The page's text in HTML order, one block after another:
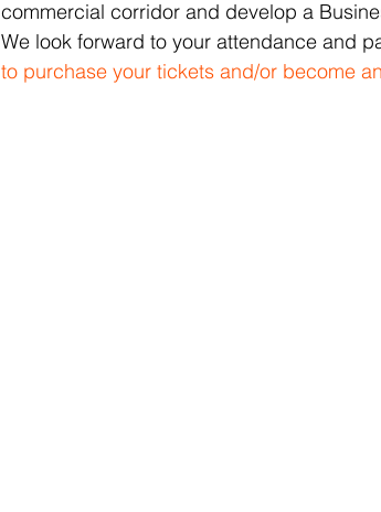
commercial corridor and develop a
We look forward to your attendance and
to purchase your tickets and/or become